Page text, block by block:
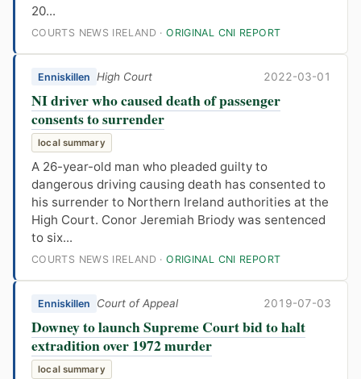
20...
COURTS NEWS IRELAND ·ORIGINAL CNI REPORT
Enniskillen High Court 2022-03-01
NI driver who caused death of passenger
consents to surrender
local summary
A 26-year-old man who pleaded guilty to
dangerous driving causing death has consented to
his surrender to Northern Ireland authorities at the
High Court. Conor Jeremiah Briody was sentenced
to six...
COURTS NEWS IRELAND ·ORIGINAL CNI REPORT
Enniskillen Court of Appeal 2019-07-03
Downey to launch Supreme Court bid to halt
extradition over 1972 murder
local summary